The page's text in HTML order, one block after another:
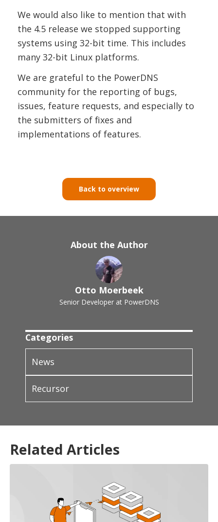
We would also like to mention that with
the 4.5 release we stopped supporting
systems using 32-bit time. This includes
many 32-bit Linux platforms.
We are grateful to the PowerDNS
community for the reporting of bugs,
issues, feature requests, and especially to
the submitters of fixes and
implementations of features.
Back to overview
About the Author
Otto Moerbeek
Senior Developer at PowerDNS
Categories
News
Recursor
Related Articles